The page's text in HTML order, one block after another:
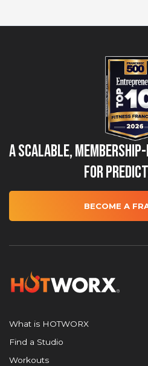
A Scalable,
for
BECOME A
What is HOTWORX
Find a Studio
Workouts